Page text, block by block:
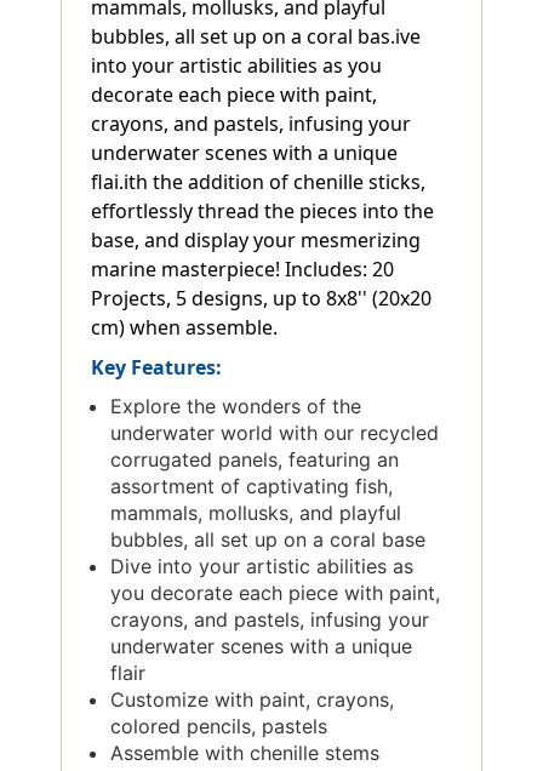
mammals, mollusks, and playful
bubbles, all set up on a coral bas.ive
into your artistic abilities as you
decorate each piece with paint,
crayons, and pastels, infusing your
underwater scenes with a unique
flai.ith the addition of chenille sticks,
effortlessly thread the pieces into the
base, and display your mesmerizing
marine masterpiece! Includes: 20
Projects, 5 designs, up to 8x8'' (20x20
cm) when assemble.
Key Features:
Explore the wonders of the
underwater world with our recycled
corrugated panels, featuring an
assortment of captivating fish,
mammals, mollusks, and playful
bubbles, all set up on a coral base
Dive into your artistic abilities as
you decorate each piece with paint,
crayons, and pastels, infusing your
underwater scenes with a unique
flair
Customize with paint, crayons,
colored pencils, pastels
Assemble with chenille stems